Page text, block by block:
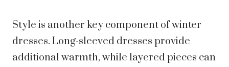
Style is another key component of winter
dresses. Long-sleeved dresses provide
additional warmth, while layered pieces can